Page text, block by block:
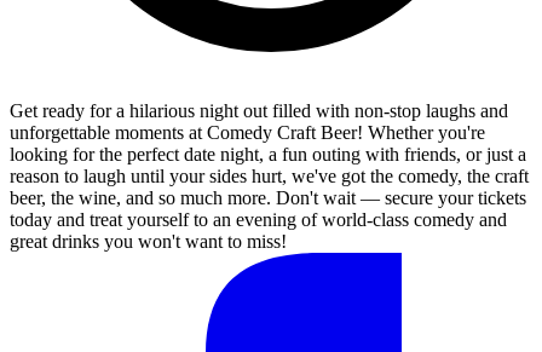
Get ready for a hilarious night out filled with non-stop laughs and
unforgettable moments at Comedy Craft Beer! Whether you're
looking for the perfect date night, a fun outing with friends, or just a
reason to laugh until your sides hurt, we've got the comedy, the craft
beer, the wine, and so much more. Don't wait — secure your tickets
today and treat yourself to an evening of world-class comedy and
great drinks you won't want to miss!